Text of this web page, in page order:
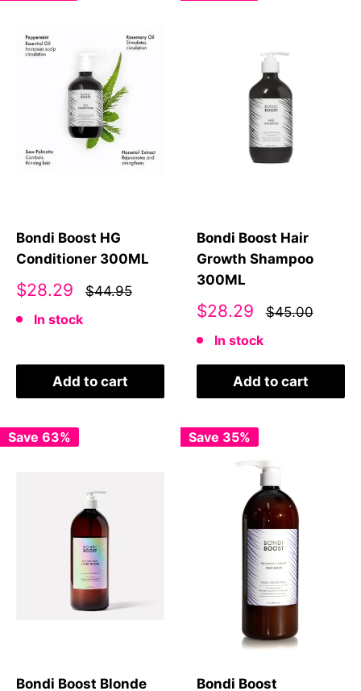
Bondi Boost HG
Conditioner 300ML
Sale
$28.29
$44.95
In stock
Add to cart
Bondi Boost Hair
Growth Shampoo
300ML
Sale
$28.29
$45.00
In stock
Add to cart
Save 63%
Bondi Boost Blonde
Save 35%
Bondi Boost